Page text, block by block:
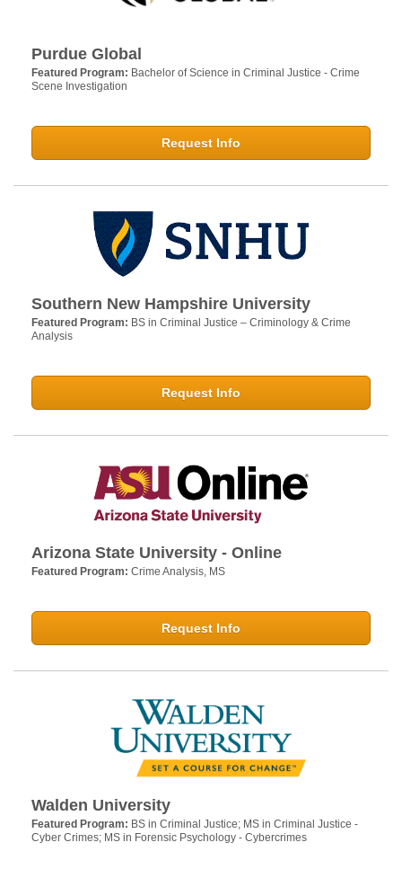
Purdue Global
Featured Program: Bachelor of Science in Criminal Justice - Crime
Scene Investigation
Request Info
Southern New Hampshire University
Featured Program: BS in Criminal Justice – Criminology & Crime
Analysis
Request Info
Arizona State University - Online
Featured Program: Crime Analysis, MS
Request Info
Walden University
Featured Program: BS in Criminal Justice; MS in Criminal Justice -
Cyber Crimes; MS in Forensic Psychology - Cybercrimes